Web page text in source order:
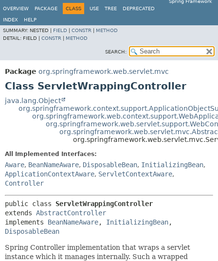
Spring Framework
OVERVIEW
PACKAGE CLASS USE TREE DEPRECATED
INDEX
HELP
SUMMARY: NESTED | FIELD CONSTR
METHOD
DETAIL: FIELD | CONSTR METHOD
SEARCH:
Package org.springframework.web.servlet.mvc
Class ServletWrappingController
java.lang.Object
All Implemented Interfaces:
Aware, BeanNameAware, DisposableBean, InitializingBean,
ApplicationContextAware, ServletContextAware,
Controller
public class ServletWrappingController
extends AbstractController
implements BeanNameAware, InitializingBean
DisposableBean
Spring Controller implementation that wraps a servlet
instance which it manages internally. Such a wrapped